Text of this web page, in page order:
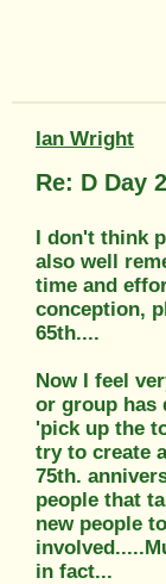
Ian Wright
Re: D Day
I don't think
also well
time and
conception,
65th....
Now I feel
or group has
'pick up the
try to create
75th.
people that
new people
in fact...